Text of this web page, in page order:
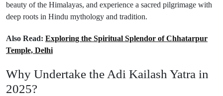
beauty of the Himalayas, and experience a sacred pilgrimage with
deep roots in Hindu mythology and tradition.
Also Read: Exploring the Spiritual Splendor of Chhatarpur
Temple, Delhi
Why Undertake the Adi Kailash Yatra in
2025?